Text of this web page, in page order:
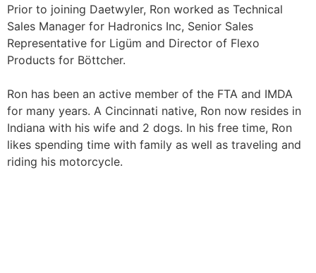
Prior to joining Daetwyler, Ron worked as Technical
Sales Manager for Hadronics Inc, Senior Sales
Representative for Ligüm and Director of Flexo
Products for Böttcher.
Ron has been an active member of the FTA and IMDA
for many years. A Cincinnati native, Ron now resides in
Indiana with his wife and 2 dogs. In his free time, Ron
likes spending time with family as well as traveling and
riding his motorcycle.